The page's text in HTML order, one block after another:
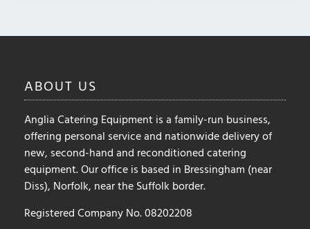
ABOUT US
Anglia Catering Equipment is a family-run business,
offering personal service and nationwide delivery of
new, second-hand and reconditioned catering
equipment. Our office is based in Bressingham (near
Diss), Norfolk, near the Suffolk border.
Registered Company No. 08202208